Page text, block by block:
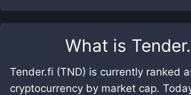
What is
Tender.fi (TND) is currently ranked
cryptocurrency by market cap.